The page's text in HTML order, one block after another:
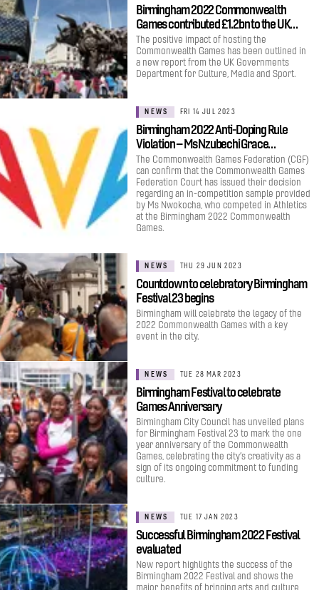
Birmingham 2022 Commonwealth
Games contributed £1.2bn to the UK…
The positive impact of hosting the
Commonwealth Games has been outlined in
a new report from the UK Governments
Department for Culture, Media and Sport.
NEWS FRI 14 JUL 2023
Birmingham 2022 Anti-Doping Rule
Violation – Ms Nzubechi Grace…
The Commonwealth Games Federation (CGF)
can confirm that the Commonwealth Games
Federation Court has issued their decision
regarding an in-competition sample provided
by Ms Nwokocha, who competed in Athletics
at the Birmingham 2022 Commonwealth
Games.
NEWS THU 29 JUN 2023
Countdown to celebratory Birmingham
Festival 23 begins
Birmingham will celebrate the legacy of the
2022 Commonwealth Games with a key
event in the city.
NEWS TUE 28 MAR 2023
Birmingham Festival to celebrate
Games Anniversary
Birmingham City Council has unveiled plans
for Birmingham Festival 23 to mark the one
year anniversary of the Commonwealth
Games, celebrating the city’s creativity as a
sign of its ongoing commitment to funding
culture.
NEWS TUE 17 JAN 2023
Successful Birmingham 2022 Festival
evaluated
New report highlights the success of the
Birmingham 2022 Festival and shows the
major benefits of bringing arts and culture